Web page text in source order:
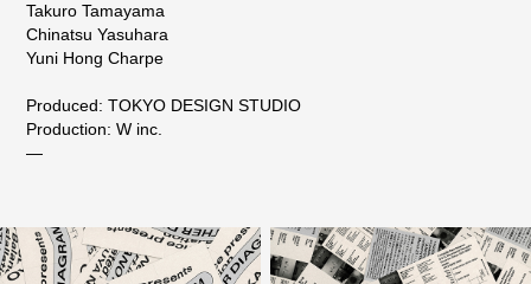
Takuro Tamayama
Chinatsu Yasuhara
Yuni Hong Charpe
Produced: TOKYO DESIGN STUDIO
Production: W inc.
—